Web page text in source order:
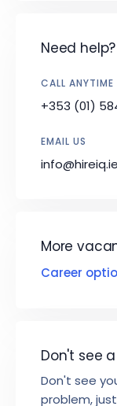
Need help?
CALL ANYTIME
+353 (01)
EMAIL US
info@hireiq.ie
More
Career
Don't see
Don't see
problem,